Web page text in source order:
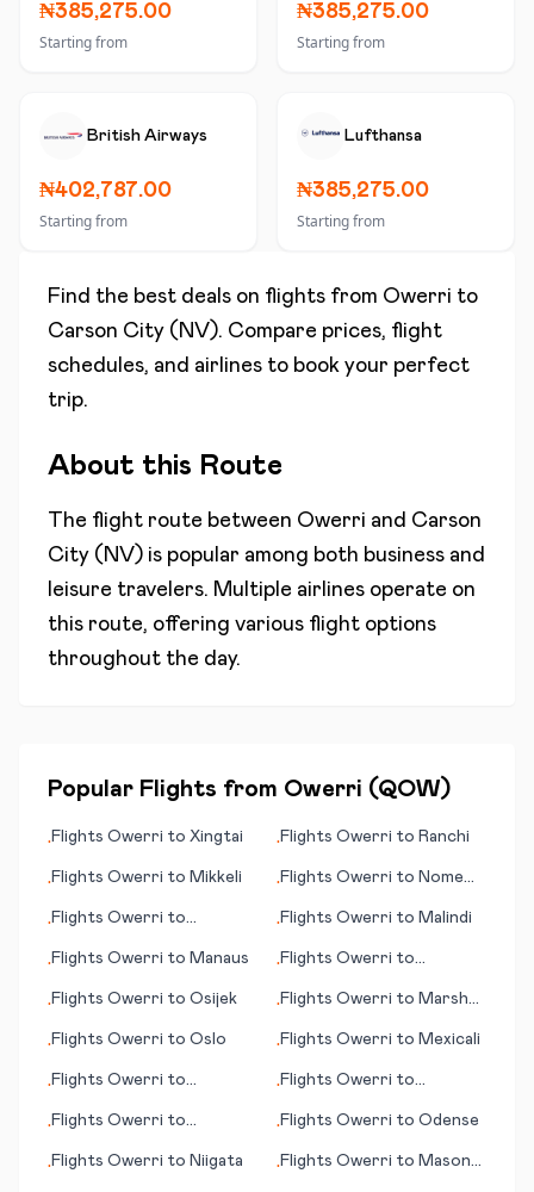
₦385,275.00
Starting from
₦385,275.00
Starting from
British Airways
₦402,787.00
Starting from
Lufthansa
₦385,275.00
Starting from
Find the best deals on flights from Owerri to
Carson City (NV). Compare prices, flight
schedules, and airlines to book your perfect
trip.
About this Route
The flight route between Owerri and Carson
City (NV) is popular among both business and
leisure travelers. Multiple airlines operate on
this route, offering various flight options
throughout the day.
Popular Flights from Owerri (QOW)
•Flights Owerri to Xingtai •Flights Owerri to Ranchi
•Flights Owerri to Mikkeli •Flights Owerri to Nome
•Flights Owerri to
(Maarianhamina)
•Flights Owerri to Malindi
•Flights Owerri to Manaus •Flights Owerri to
•Flights Owerri to Osijek •Flights Owerri to Marsh
•Flights Owerri to Oslo •Flights Owerri to Mexicali
•Flights Owerri to
/Marietta (OH)
•Flights Owerri to
•Flights Owerri to
•Flights Owerri to Odense
•Flights Owerri to Niigata •Flights Owerri to Mason